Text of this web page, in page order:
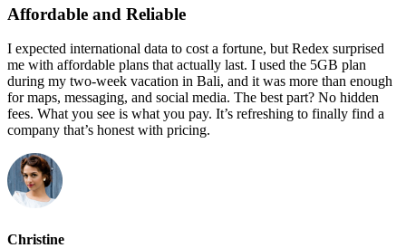
Affordable and Reliable
I expected international data to cost a fortune, but Redex surprised
me with affordable plans that actually last. I used the 5GB plan
during my two-week vacation in Bali, and it was more than enough
for maps, messaging, and social media. The best part? No hidden
fees. What you see is what you pay. It’s refreshing to finally find a
company that’s honest with pricing.
Christine